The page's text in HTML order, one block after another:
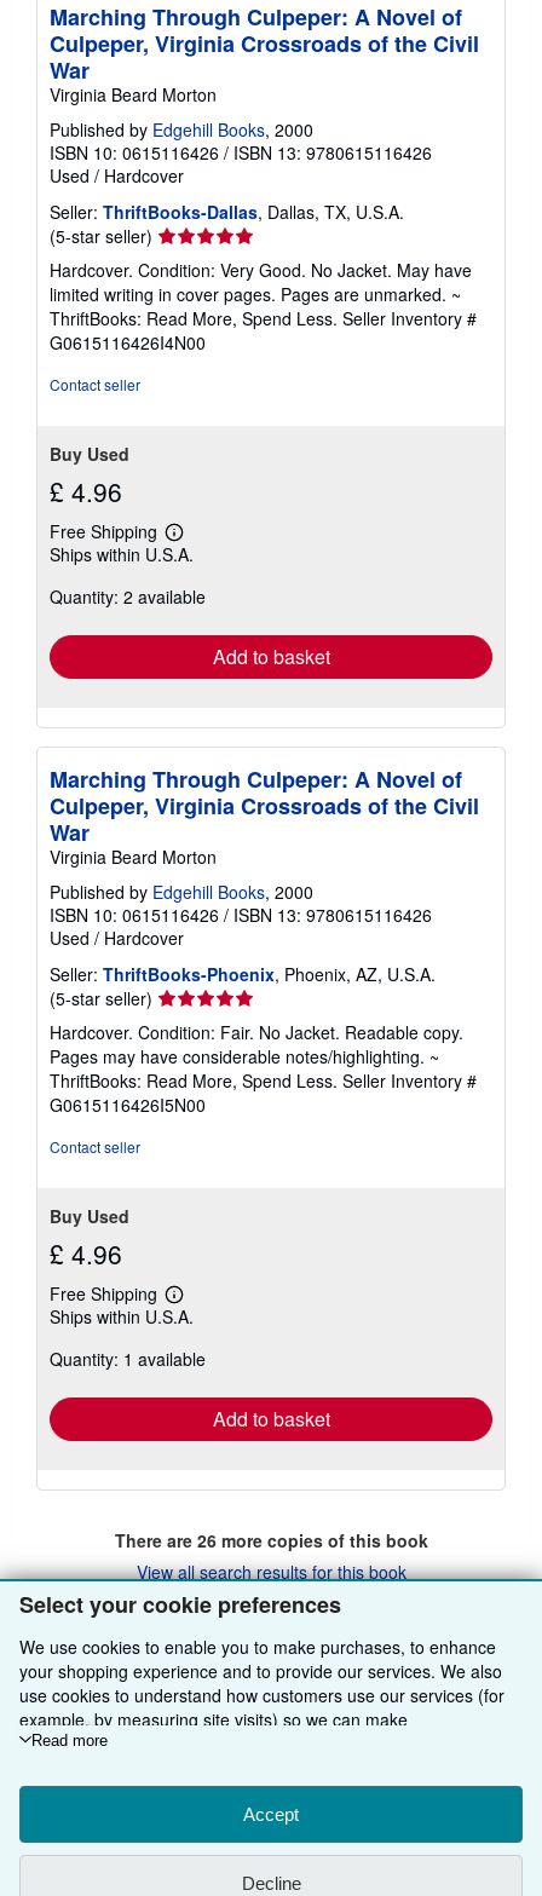
Select your cookie preferences
We use cookies to enable you to make purchases, to enhance
your shopping experience and to provide our services. We also
use cookies to understand how customers use our services (for
example, by measuring site visits) so we can make
improvements. If you agree, we'll also use third-party cookies to
Choose "Decline" to reject, or "Customise" to learn more. You can
change your choices at any time by visiting
To learn more about how cookies are used, please visit our
Cookie Notice.
personal information, please visit our
Read more
Accept
Decline
Marching Through Culpeper: A Novel of
Culpeper, Virginia Crossroads of the Civil
War
Virginia Beard Morton
Published by Edgehill Books, 2000
ISBN 10: 0615116426 / ISBN 13: 9780615116426
Used / Hardcover
Seller: ThriftBooks-Dallas, Dallas, TX, U.S.A.
(5-star seller) Seller
rating
5
out
of
5
Hardcover. Condition: Very Good. No Jacket. May have
limited writing in cover pages. Pages are unmarked. ~
ThriftBooks: Read More, Spend Less. Seller Inventory #
G0615116426I4N00
Contact seller
Buy Used
£ 4.96
Free Shipping
Learn
more
shipping
Ships within U.S.A.
Quantity: 2 available
Add to basket
Marching Through Culpeper: A Novel of
Culpeper, Virginia Crossroads of the Civil
War
Virginia Beard Morton
Published by Edgehill Books, 2000
ISBN 10: 0615116426 / ISBN 13: 9780615116426
Used / Hardcover
Seller: ThriftBooks-Phoenix, Phoenix, AZ, U.S.A.
(5-star seller) Seller
rating
5
out
of
5
Hardcover. Condition: Fair. No Jacket. Readable copy.
Pages may have considerable notes/highlighting. ~
ThriftBooks: Read More, Spend Less. Seller Inventory #
G0615116426I5N00
Contact seller
Buy Used
£ 4.96
Free Shipping
Learn
more
shipping
Ships within U.S.A.
Quantity: 1 available
Add to basket
There are 26more copies of this book
View all search results for this book
BACK TO TOP
Shop With Us